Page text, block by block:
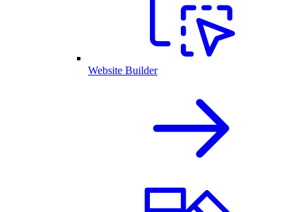
Website Builder